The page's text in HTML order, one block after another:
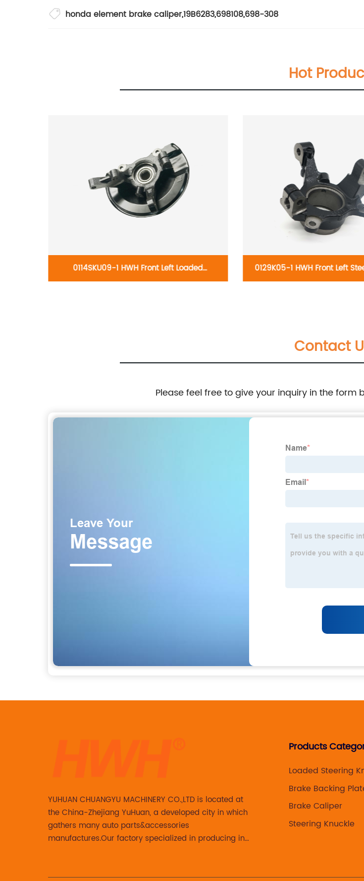
honda element brake caliper,19B6283,698108,698-308
Hot
0114SKU09-1 HWH Front Left Loaded 0129K05-1 HWH Front Left
Contact
Please feel free to give your inquiry in the form
YUHUAN CHUANGYU MACHINERY CO.,LTD is located at
the China-Zhejiang YuHuan, a developed city in which
gathers many auto parts&accessories
manufactures.Our factory specialized in producing in
and marketing together.
Products
Loaded Steering
Brake Backing
Brake Caliper
Steering Knuckle